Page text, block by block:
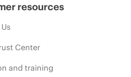
resources
Center
and training